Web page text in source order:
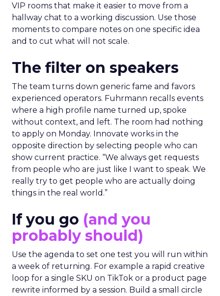
VIP rooms that make it easier to move from a
hallway chat to a working discussion. Use those
moments to compare notes on one specific idea
and to cut what will not scale.
The filter on speakers
The team turns down generic fame and favors
experienced operators. Fuhrmann recalls events
where a high profile name turned up, spoke
without context, and left. The room had nothing
to apply on Monday. Innovate works in the
opposite direction by selecting people who can
show current practice. “We always get requests
from people who are just like I want to speak. We
really try to get people who are actually doing
things in the real world.”
If you go (and you
probably should)
Use the agenda to set one test you will run within
a week of returning. For example a rapid creative
loop for a single SKU on TikTok or a product page
rewrite informed by a session. Build a small circle